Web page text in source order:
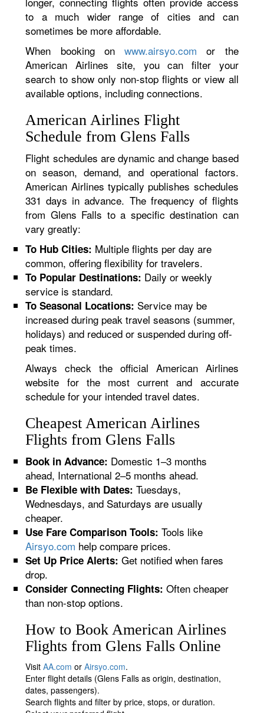
to a much wider range of cities and can
sometimes be more affordable.
When booking onwww.airsyo.com or the
American Airlines site, you can filter your
search to show only non-stop flights or view all
available options, including connections.
American Airlines Flight
Schedule from Glens Falls
Flight schedules are dynamic and change based
on season, demand, and operational factors.
American Airlines typically publishes schedules
331 days in advance. The frequency of flights
from Glens Falls to a specific destination can
vary greatly:
To Hub Cities: Multiple flights per day are
common, offering flexibility for travelers.
To Popular Destinations: Daily or weekly
service is standard.
To Seasonal Locations: Service may be
increased during peak travel seasons (summer,
holidays) and reduced or suspended during off-
peak times.
Always check the official American Airlines
website for the most current and accurate
schedule for your intended travel dates.
Cheapest American Airlines
Flights from Glens Falls
Book in Advance: Domestic 1–3 months
ahead, International 2–5 months ahead.
Be Flexible with Dates: Tuesdays,
Wednesdays, and Saturdays are usually
cheaper.
Use Fare Comparison Tools: Tools like
Airsyo.com help compare prices.
Set Up Price Alerts: Get notified when fares
drop.
Consider Connecting Flights: Often cheaper
than non-stop options.
How to Book American Airlines
Flights from Glens Falls Online
VisitAA.com orAirsyo.com.
Enter flight details (Glens Falls as origin, destination,
dates, passengers).
Search flights and filter by price, stops, or duration.